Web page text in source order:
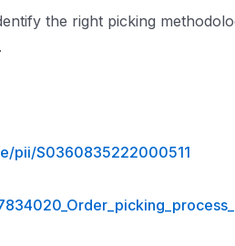
the right picking
pii/S0360835222000511